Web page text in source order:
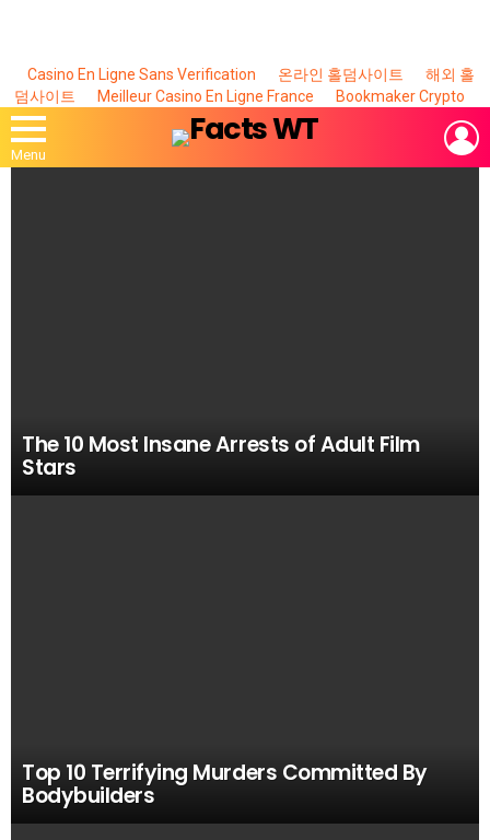
Casino En Ligne Sans Verification 온라인 홀덤사이트
해외 홀
덤사이트
Meilleur Casino En Ligne France Bookmaker Crypto
Menu
The 10 Most Insane Arrests of Adult Film
Stars
Top 10 Terrifying Murders Committed By
Bodybuilders